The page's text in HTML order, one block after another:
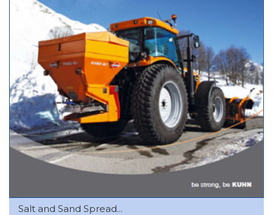
Salt and Sand Spread...